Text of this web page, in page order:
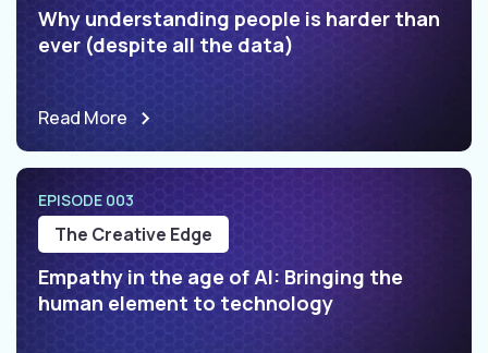
Why understanding people is harder than
ever (despite all the data)
Read More
EPISODE 003
The Creative Edge
Empathy in the age of AI: Bringing the
human element to technology